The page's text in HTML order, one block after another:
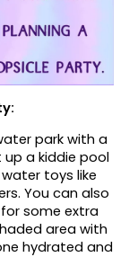
park with a
a kiddie pool
toys like
You can also
some extra
area with
hydrated and